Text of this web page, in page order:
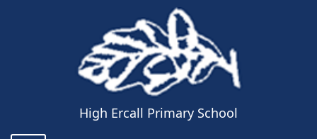
High Ercall Primary School